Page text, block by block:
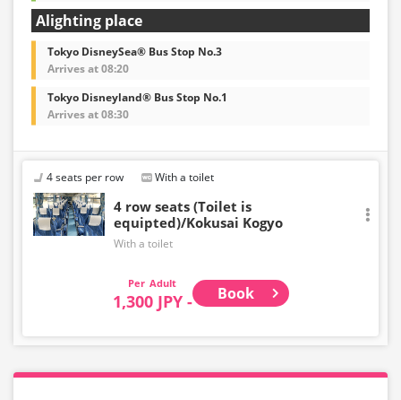
Alighting place
Tokyo DisneySea® Bus Stop No.3
Arrives at 08:20
Tokyo Disneyland® Bus Stop No.1
Arrives at 08:30
4 seats per row With a toilet
4 row seats (Toilet is
equipted)/Kokusai Kogyo
With a toilet
Adult
1,300 JPY - Book